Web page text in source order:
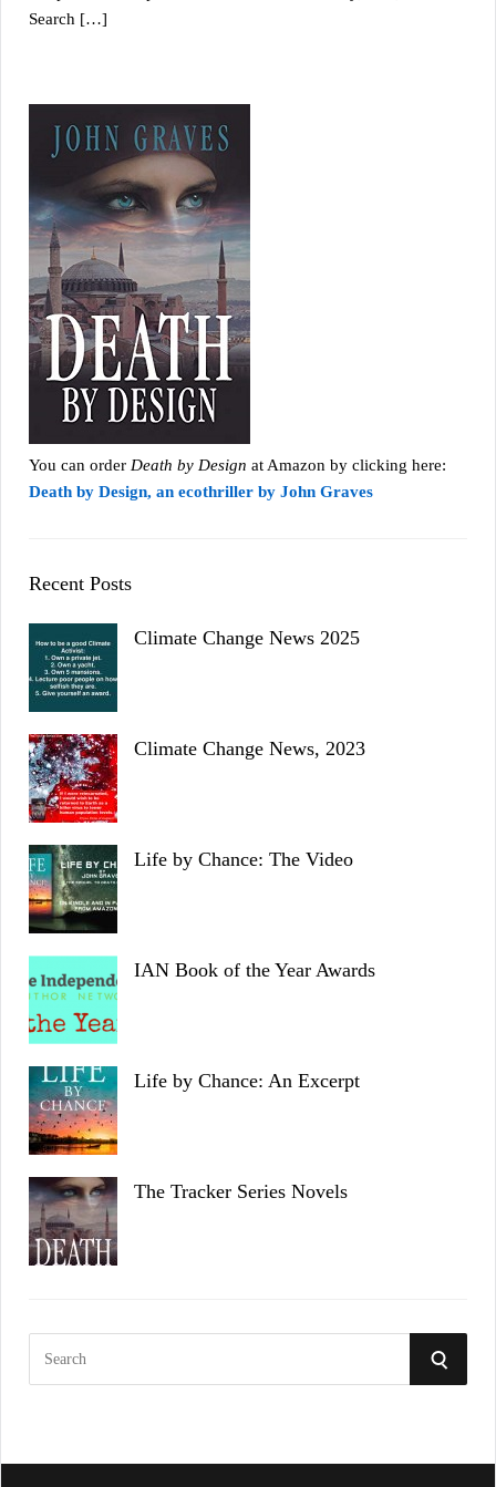
Search […]
You can order Death by Design at Amazon by clicking here:
Death by Design, an ecothriller by John Graves
Recent Posts
Climate Change News 2025
Climate Change News, 2023
Life by Chance: The Video
IAN Book of the Year Awards
Life by Chance: An Excerpt
The Tracker Series Novels
S